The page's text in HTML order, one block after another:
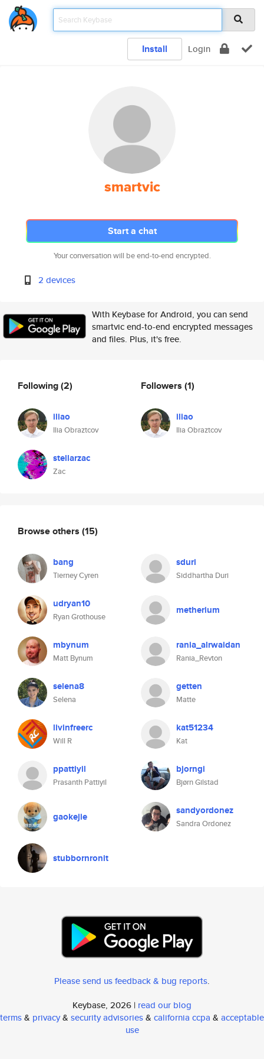
Install Login
smartvic
Start a chat
Your conversation will be end-to-end encrypted.
2 devices
With Keybase for Android, you can send
smartvic end-to-end encrypted messages
and files. Plus, it's free.
Following(2)
iliao
Ilia Obraztcov
stellarzac
Zac
Followers (1)
iliao
Ilia Obraztcov
Browse others (15)
bang
Tierney Cyren
sduri
Siddhartha Duri
udryan10
Ryan Grothouse
metherium
mbynum
Matt Bynum
rania_alrwaidan
Rania_Revton
selena8
Selena
getten
Matte
livinfreerc
Will R
kat51234
Kat
ppattiyil
Prasanth Pattiyil
bjorngi
Bjørn Gilstad
gaokejie sandyordonez
Sandra Ordonez
stubbornronit
Please send us feedback & bug reports.
Keybase, 2026 | read our blog
terms& privacy& security advisories& california ccpa & acceptable
use